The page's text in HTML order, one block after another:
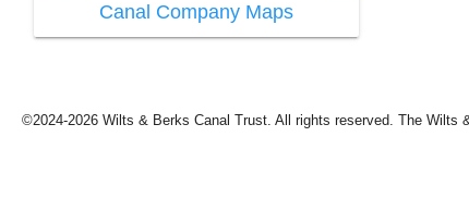
Canal Company Maps
©2024-2026 Wilts & Berks Canal Trust. All rights reserved. The Wilts